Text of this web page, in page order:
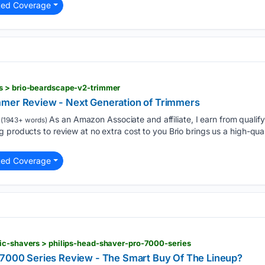
Coverage
> brio-beardscape-v2-trimmer
Review - Next Generation of Trimmers
words) As an Amazon Associate and affiliate, I earn from
products to review at no extra cost to you Brio brings us a high-
Coverage
shavers > philips-head-shaver-pro-7000-series
Series Review - The Smart Buy Of The Lineup?